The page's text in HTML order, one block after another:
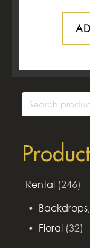
Search
Rental (246)
Floral (32)